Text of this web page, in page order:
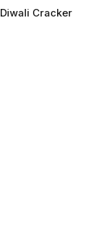
Diwali Cracker